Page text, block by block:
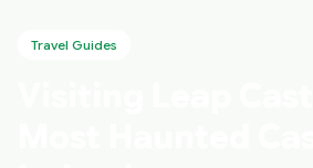
Travel Guides